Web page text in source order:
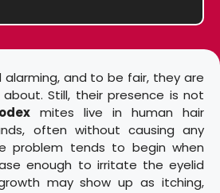
alarming, and to be fair, they are
Still, their presence is not
mites live in human hair
often without causing any
problem tends to begin when
enough to irritate the eyelid
may show up as itching,